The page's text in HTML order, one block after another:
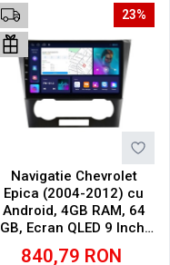
23%
Navigatie Chevrolet
Epica (2004-2012) cu
Android, 4GB RAM, 64
GB, Ecran QLED 9 Inch,
CarPlay & Android Auto,
840,79 RON